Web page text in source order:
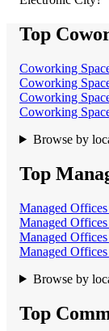
Top
Coworking
Coworking
Coworking
Coworking
Browse by
Top
Managed Office
Managed Office
Managed Office
Managed Office
Browse by
Top